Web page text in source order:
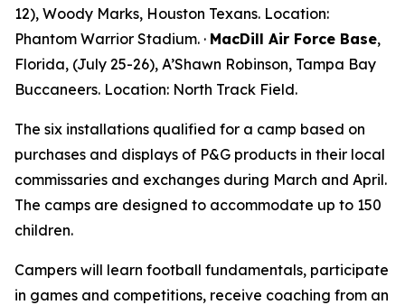
12), Woody Marks, Houston Texans. Location:
Phantom Warrior Stadium. · MacDill Air Force Base,
Florida, (July 25-26), A’Shawn Robinson, Tampa Bay
Buccaneers. Location: North Track Field.
The six installations qualified for a camp based on
purchases and displays of P&G products in their local
commissaries and exchanges during March and April.
The camps are designed to accommodate up to 150
children.
Campers will learn football fundamentals, participate
in games and competitions, receive coaching from an